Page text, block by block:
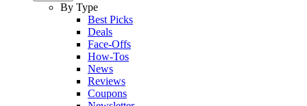
By Type
Best Picks
Deals
Face-Offs
How-Tos
News
Reviews
Coupons